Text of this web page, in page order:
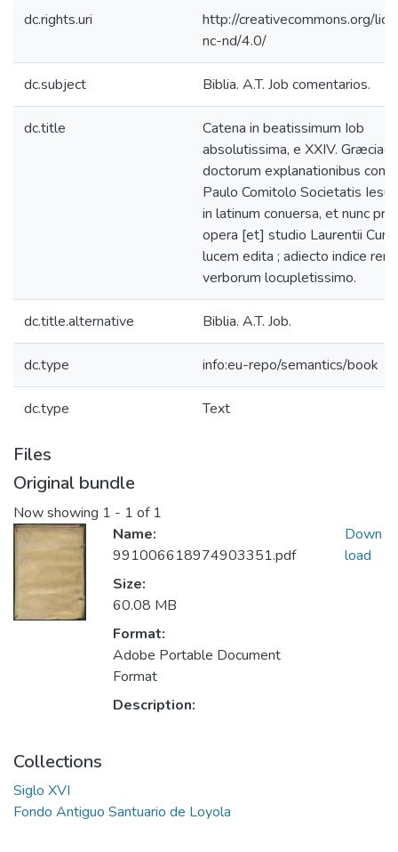
dc.rights.uri
http://creativecommons.org/
nc-nd/4.0/
dc.subject Biblia. A.T. Job comentarios.
dc.title
Catena in beatissimum Iob
absolutissima, e XXIV. Græciae
doctorum explanationibus
Paulo Comitolo Societatis
in latinum conuersa, et nunc
opera [et] studio Laurentii
lucem edita ; adiecto indice
verborum locupletissimo.
dc.title.alternative Biblia. A.T. Job.
dc.type info:eu-repo/semantics/book
dc.type Text
Files
Original bundle
Now showing 1 - 1 of 1
Name:
991006618974903351.pdf
Size:
60.08 MB
Format:
Adobe Portable Document
Format
Description:
Down
load
Collections
Siglo XVI
Fondo Antiguo Santuario de Loyola